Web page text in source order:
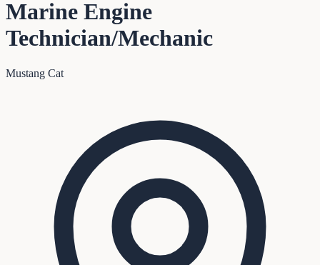
Marine Engine
Technician/Mechanic
Mustang Cat